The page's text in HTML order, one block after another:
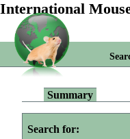
International
Summary
Search for: